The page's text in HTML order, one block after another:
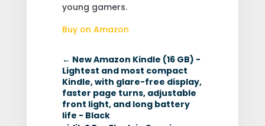
young gamers.
Buy on Amazon
← New Amazon Kindle (16 GB) -
Lightest and most compact
Kindle, with glare-free display,
faster page turns, adjustable
front light, and long battery
life - Black